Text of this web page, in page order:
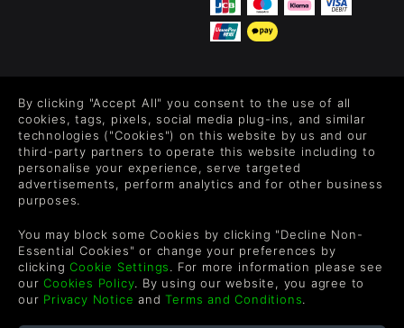
Level up your inbox: Get emails for new releases, sales,
wishlists, and XP offers on games.
By entering your email you agree to receive marketing emails from
each email.
By clicking "Accept All" you consent to the use of all
cookies, tags, pixels, social media plug-ins, and similar
technologies ("Cookies") on this website by us and our
third-party partners to operate this website including to
personalise your experience, serve targeted
advertisements, perform analytics and for other business
purposes.
You may block some Cookies by clicking "Decline Non-
Essential Cookies" or change your preferences by
clickingCookie Settings. For more information please see
ourCookies Policy. By using our website, you agree to
our Privacy Notice andTerms and Conditions.